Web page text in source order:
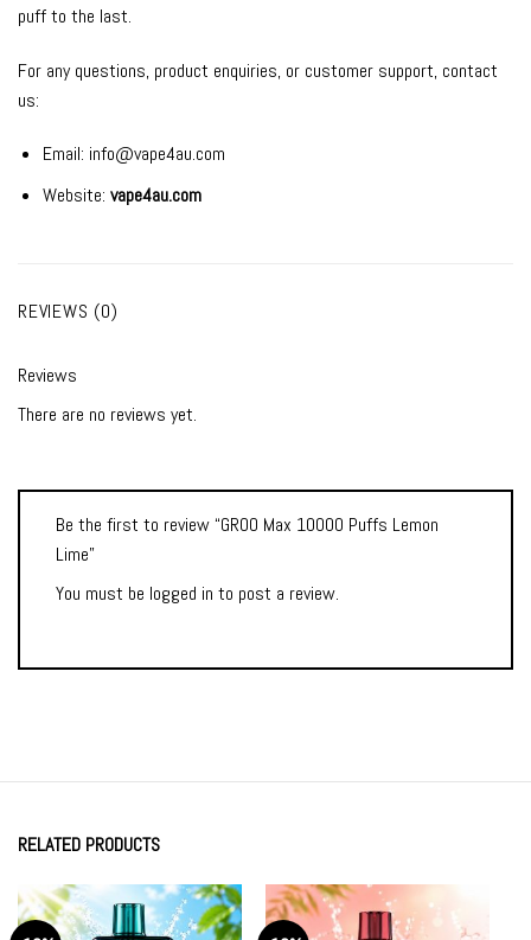
puff to the last.
For any questions, product enquiries, or customer support, contact
us:
Email: info@vape4au.com
Website: vape4au.com
REVIEWS (0)
Reviews
There are no reviews yet.
Be the first to review “GROO Max 10000 Puffs Lemon
Lime”
You must be logged in to post a review.
RELATED PRODUCTS